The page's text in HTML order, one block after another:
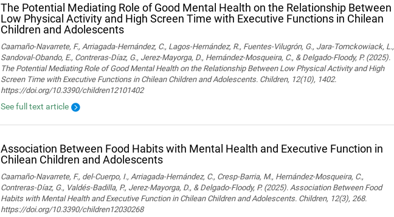
The Potential Mediating Role of Good Mental Health on the Relationship Between
Low Physical Activity and High Screen Time with Executive Functions in Chilean
Children and Adolescents
Caamaño-Navarrete, F., Arriagada-Hernández, C., Lagos-Hernández, R., Fuentes-Vilugrón, G., Jara-Tomckowiack, L.,
Sandoval-Obando, E., Contreras-Díaz, G., Jerez-Mayorga, D., Hernández-Mosqueira, C., & Delgado-Floody, P. (2025).
The Potential Mediating Role of Good Mental Health on the Relationship Between Low Physical Activity and High
Screen Time with Executive Functions in Chilean Children and Adolescents. Children, 12(10), 1402.
https://doi.org/10.3390/children12101402
See full text article
Association Between Food Habits with Mental Health and Executive Function in
Chilean Children and Adolescents
Caamaño-Navarrete, F., del-Cuerpo, I., Arriagada-Hernández, C., Cresp-Barria, M., Hernández-Mosqueira, C.,
Contreras-Díaz, G., Valdés-Badilla, P., Jerez-Mayorga, D., & Delgado-Floody, P. (2025). Association Between Food
Habits with Mental Health and Executive Function in Chilean Children and Adolescents. Children, 12(3), 268.
https://doi.org/10.3390/children12030268